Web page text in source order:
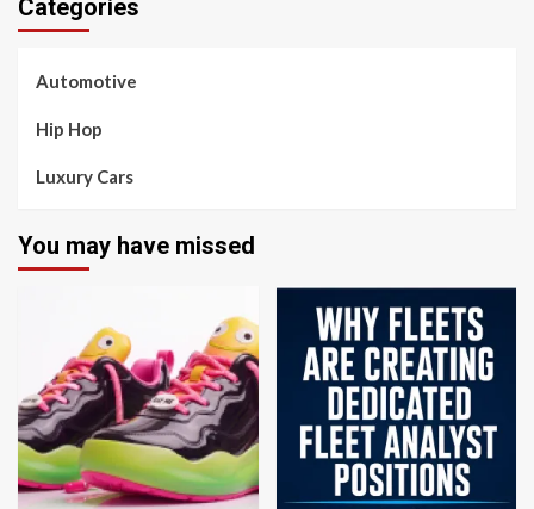
Categories
Automotive
Hip Hop
Luxury Cars
You may have missed